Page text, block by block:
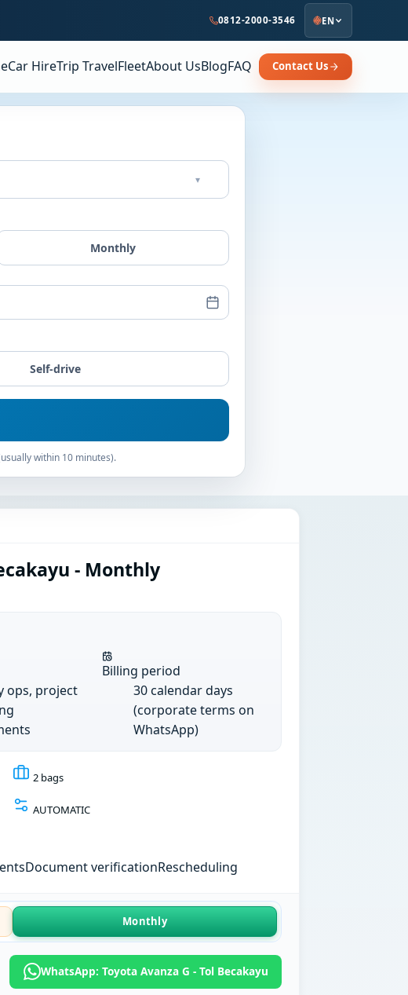
0812-2000-3546 EN
Car HireTrip TravelFleetAbout UsBlogFAQ Contact Us
▾
Monthly
Self-drive
within 10 minutes).
- Monthly
ops, project
Billing period
30 calendar days
(corporate terms on
WhatsApp)
2 bags
AUTOMATIC
Document verificationRescheduling
Monthly
WhatsApp: Toyota Avanza G - Tol Becakayu